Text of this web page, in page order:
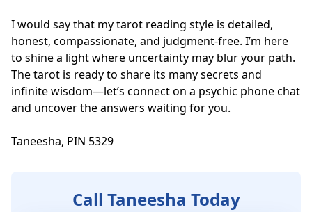
I would say that my tarot reading style is detailed,
honest, compassionate, and judgment-free. I’m here
to shine a light where uncertainty may blur your path.
The tarot is ready to share its many secrets and
infinite wisdom—let’s connect on a psychic phone chat
and uncover the answers waiting for you.
Taneesha, PIN 5329
Call Taneesha Today